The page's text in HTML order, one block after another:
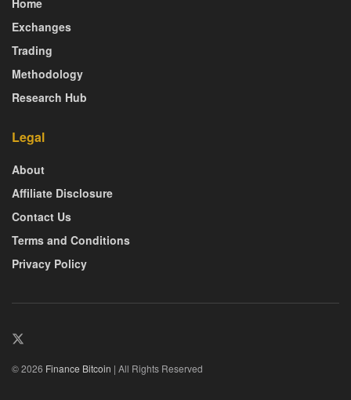
Exchanges
Trading
Methodology
Research Hub
Legal
About
Affiliate Disclosure
Contact Us
Terms and Conditions
Privacy Policy
© 2026 Finance Bitcoin | All Rights Reserved